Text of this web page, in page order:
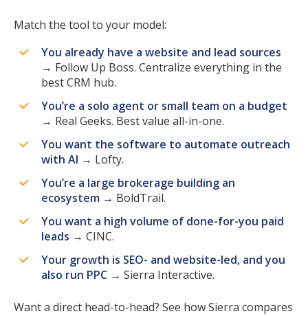
Match the tool to your model:
You already have a website and lead sources
→ Follow Up Boss. Centralize everything in the
best CRM hub.
You’re a solo agent or small team on a budget
→ Real Geeks. Best value all-in-one.
You want the software to automate outreach
with AI → Lofty.
You’re a large brokerage building an
ecosystem → BoldTrail.
You want a high volume of done-for-you paid
leads → CINC.
Your growth is SEO- and website-led, and you
also run PPC → Sierra Interactive.
Want a direct head-to-head? See how Sierra compares